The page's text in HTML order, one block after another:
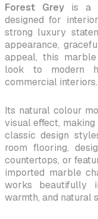
Forest Grey is a
designed for
strong luxury
appearance,
appeal, this
look to modern
commercial interiors.
Its natural colour
visual effect,
classic design
room flooring,
countertops, or
imported marble
works beautifully
warmth, and natural